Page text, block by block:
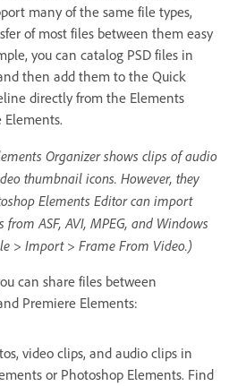
many of the same file types,
of most files between them easy
you can catalog PSD files in
then add them to the Quick
directly from the Elements
Organizer shows clips of audio
thumbnail icons. However, they
Elements Editor can import
ASF, AVI, MPEG, and Windows
> Import > Frame From Video.)
can share files between
Premiere Elements:
video clips, and audio clips in
or Photoshop Elements. Find